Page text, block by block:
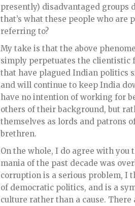
presently) disadvantaged groups
that’s what these people who are
referring to?
My take is that the above
simply perpetuates the clientistic
that have plagued Indian politics
and will continue to keep India
have no intention of working for
others of their background, but
themselves as lords and patrons
brethren.
On the whole, I do agree with
mania of the past decade was
corruption is a serious problem, I
of democratic politics, and is a
culture rather than a cause.